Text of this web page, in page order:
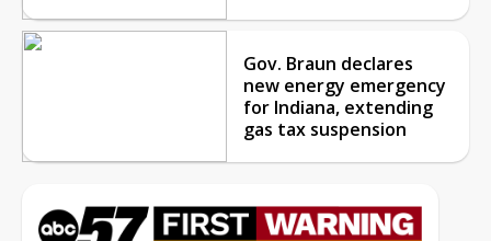
Gov. Braun declares
new energy emergency
for Indiana, extending
gas tax suspension